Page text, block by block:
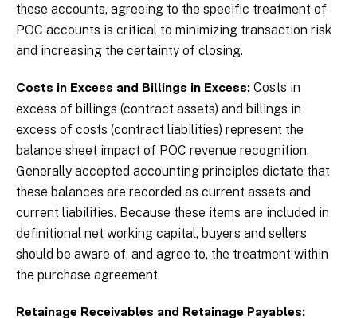
these accounts, agreeing to the specific treatment of
POC accounts is critical to minimizing transaction risk
and increasing the certainty of closing.
Costs in Excess and Billings in Excess: Costs in
excess of billings (contract assets) and billings in
excess of costs (contract liabilities) represent the
balance sheet impact of POC revenue recognition.
Generally accepted accounting principles dictate that
these balances are recorded as current assets and
current liabilities. Because these items are included in
definitional net working capital, buyers and sellers
should be aware of, and agree to, the treatment within
the purchase agreement.
Retainage Receivables and Retainage Payables: